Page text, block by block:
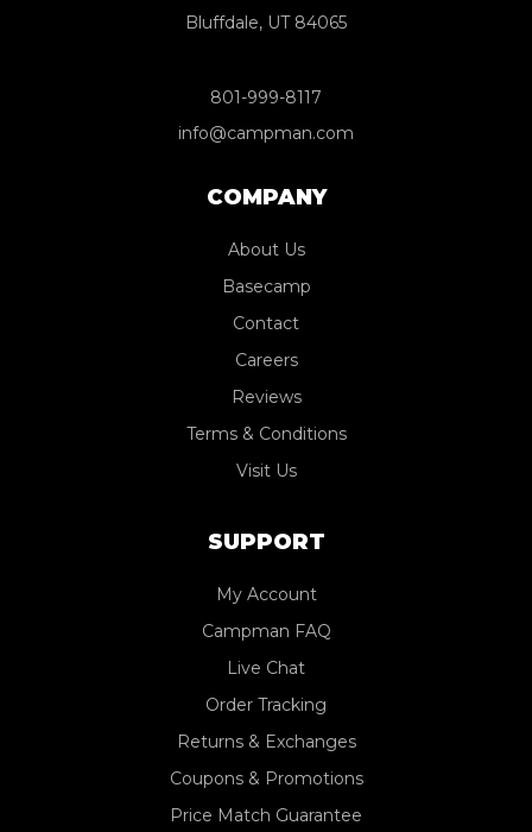
Bluffdale, UT 84065
801-999-8117
info@campman.com
COMPANY
About Us
Basecamp
Contact
Careers
Reviews
Terms & Conditions
Visit Us
SUPPORT
My Account
Campman FAQ
Live Chat
Order Tracking
Returns & Exchanges
Coupons & Promotions
Price Match Guarantee